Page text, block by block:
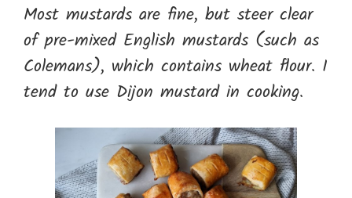
Most mustards are fine, but steer clear
of pre-mixed English mustards (such as
Colemans), which contains wheat flour. I
tend to use Dijon mustard in cooking.